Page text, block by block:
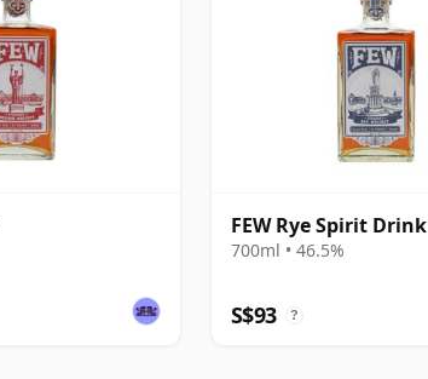
FEW Rye Spirit Drink
700ml • 46.5%
S$93 ?